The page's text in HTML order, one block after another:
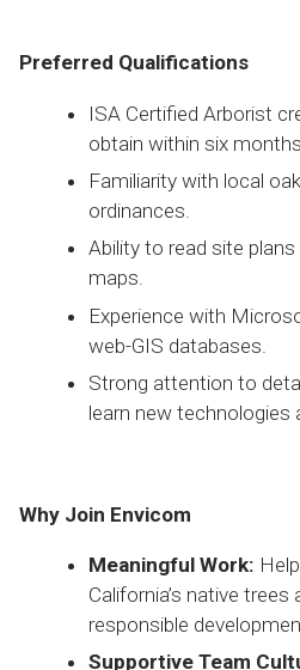
Preferred Qualifications
ISA Certified Arborist
obtain within six
Familiarity with local
ordinances.
Ability to read site
maps.
Experience with
web-GIS databases.
Strong attention to
learn new technologies
Why Join Envicom
Meaningful Work:
California’s native trees
responsible
Supportive Team